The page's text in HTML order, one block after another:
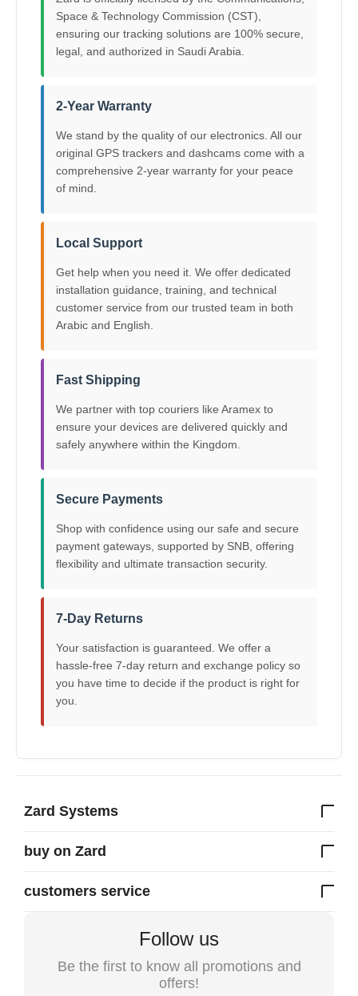
Space & Technology Commission (CST),
ensuring our tracking solutions are 100% secure,
legal, and authorized in Saudi Arabia.
2-Year Warranty
We stand by the quality of our electronics. All our
original GPS trackers and dashcams come with a
comprehensive 2-year warranty for your peace
of mind.
Local Support
Get help when you need it. We offer dedicated
installation guidance, training, and technical
customer service from our trusted team in both
Arabic and English.
Fast Shipping
We partner with top couriers like Aramex to
ensure your devices are delivered quickly and
safely anywhere within the Kingdom.
Secure Payments
Shop with confidence using our safe and secure
payment gateways, supported by SNB, offering
flexibility and ultimate transaction security.
7-Day Returns
Your satisfaction is guaranteed. We offer a
hassle-free 7-day return and exchange policy so
you have time to decide if the product is right for
you.
Zard Systems
buy on Zard
customers service
Follow us
Be the first to know all promotions and
offers!